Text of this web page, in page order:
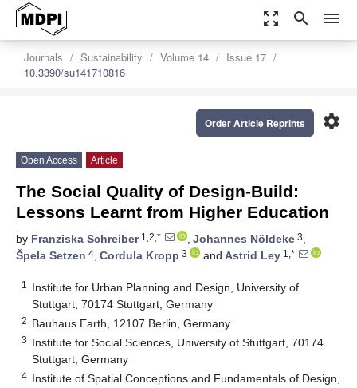
zoom_out_map search menu
Journals Sustainability Volume 14
Issue 17
10.3390/su141710816
settings
Order Article Reprints
Open Access Article
The Social Quality of Design-Build:
Lessons Learnt from Higher Education
by Franziska Schreiber1,2,* , Johannes Nöldeke 3,
Špela Setzen 4, Cordula Kropp 3 and Astrid Ley 1,*
1
Institute for Urban Planning and Design, University of
Stuttgart, 70174 Stuttgart, Germany
2 Bauhaus Earth, 12107 Berlin, Germany
3 Institute for Social Sciences, University of Stuttgart, 70174
Stuttgart, Germany
4 Institute of Spatial Conceptions and Fundamentals of Design,